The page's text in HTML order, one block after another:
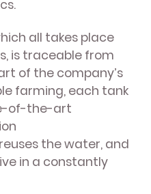
all takes place
is traceable from
of the company’s
farming, each tank
of-the-art
the water, and
in a constantly